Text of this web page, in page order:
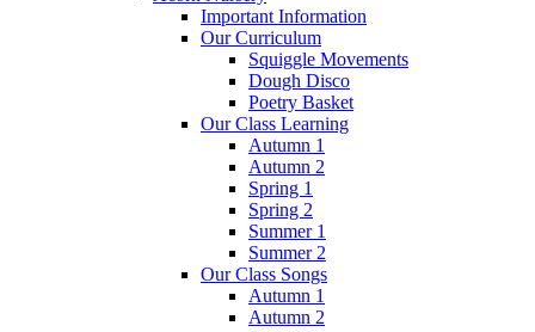
Important Information
Our Curriculum
Squiggle Movements
Dough Disco
Poetry Basket
Our Class Learning
Autumn 1
Autumn 2
Spring 1
Spring 2
Summer 1
Summer 2
Our Class Songs
Autumn 1
Autumn 2